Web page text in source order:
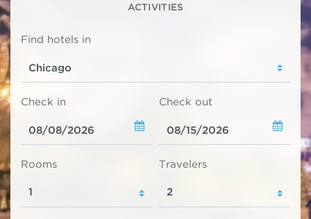
ACTIVITIES
Find hotels in
Check in Check out
Rooms Travelers